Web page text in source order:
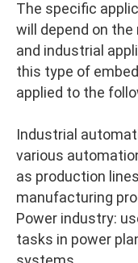
The specific
will depend on
and industrial
this type of
applied to the
Industrial
various
as production
manufacturing
Power industry:
tasks in power